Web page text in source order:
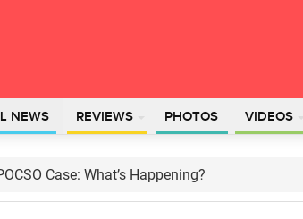
NEWS REVIEWS PHOTOS VIDEOS
Case: What’s Happening?